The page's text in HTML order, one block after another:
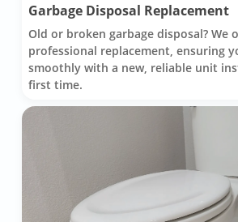
Garbage Disposal Replacement
Old or broken garbage disposal? We
professional replacement, ensuring
smoothly with a new, reliable unit
first time.